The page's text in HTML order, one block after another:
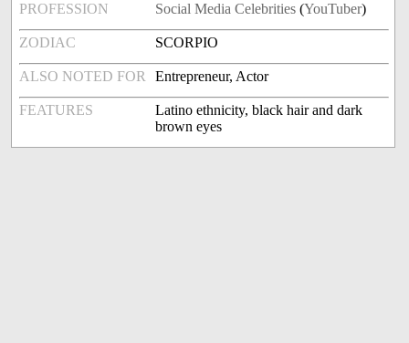
PROFESSION Social Media Celebrities (YouTuber)
ZODIAC SCORPIO
ALSO NOTED FOR Entrepreneur, Actor
FEATURES
Latino ethnicity, black hair and dark
brown eyes